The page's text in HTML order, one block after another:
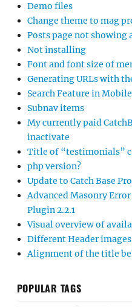
Demo files
Change theme to mag
Posts page not showing
Not installing
Font and font size of
Generating URLs with
Search Feature in
Subnav items
My currently paid
inactivate
Title of “testimonials”
php version?
Update to Catch Base
Advanced Masonry
Plugin 2.2.1
Visual overview of
Different Header
Alignment of the title
POPULAR TAGS